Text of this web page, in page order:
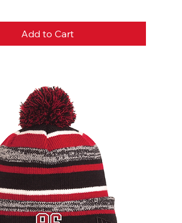
Add to Cart